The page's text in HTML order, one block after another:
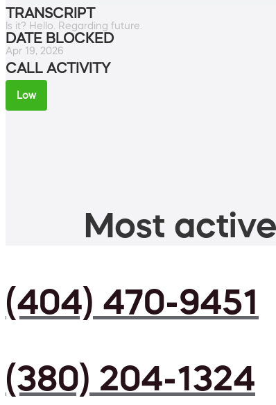
TRANSCRIPT
Is it? Hello. Regarding future.
DATE BLOCKED
Apr 19, 2026
CALL ACTIVITY
Low
Most
(404) 470-9451
(380) 204-1324